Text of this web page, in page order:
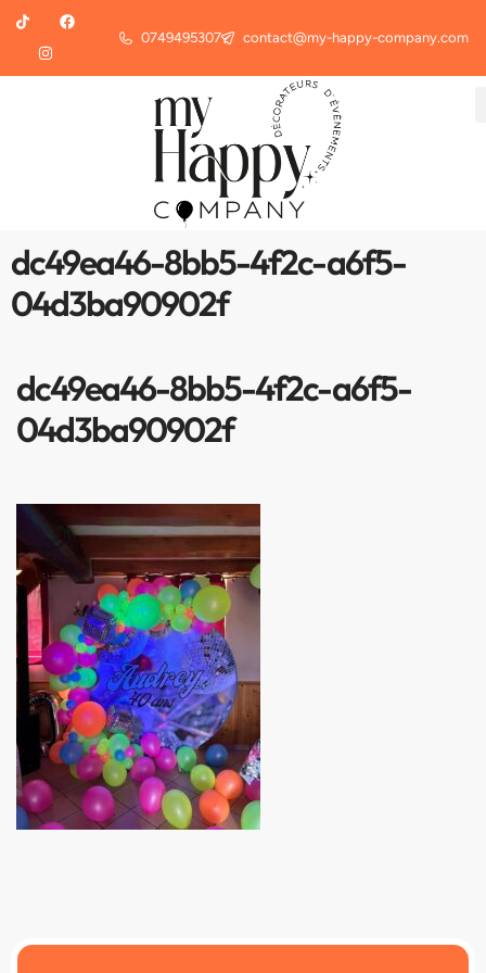
0749495307 contact@my-happy-company.com
dc49ea46-8bb5-4f2c-a6f5-
04d3ba90902f
dc49ea46-8bb5-4f2c-a6f5-
04d3ba90902f